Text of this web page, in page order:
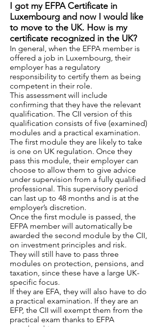
I got my EFPA Certificate in
Luxembourg and now I would like
to move to the UK. How is my
certificate recognized in the UK?
In general, when the EFPA member is
offered a job in Luxembourg, their
employer has a regulatory
responsibility to certify them as being
competent in their role.
This assessment will include
confirming that they have the relevant
qualification. The CII version of this
qualification consists of five (examined)
modules and a practical examination.
The first module they are likely to take
is one on UK regulation. Once they
pass this module, their employer can
choose to allow them to give advice
under supervision from a fully qualified
professional. This supervisory period
can last up to 48 months and is at the
employer’s discretion.
Once the first module is passed, the
EFPA member will automatically be
awarded the second module by the CII,
on investment principles and risk.
They will still have to pass three
modules on protection, pensions, and
taxation, since these have a large UK-
specific focus.
If they are EFA, they will also have to do
a practical examination. If they are an
EFP, the CII will exempt them from the
practical exam thanks to EFPA
membership.